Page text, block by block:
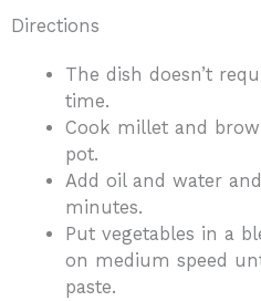
Directions
The dish doesn’t
time.
Cook millet and
pot.
Add oil and water
minutes.
Put vegetables in a
on medium speed
paste.